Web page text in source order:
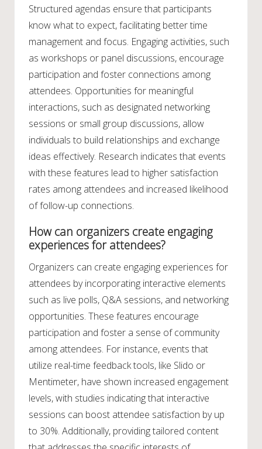
Structured agendas ensure that participants
know what to expect, facilitating better time
management and focus. Engaging activities, such
as workshops or panel discussions, encourage
participation and foster connections among
attendees. Opportunities for meaningful
interactions, such as designated networking
sessions or small group discussions, allow
individuals to build relationships and exchange
ideas effectively. Research indicates that events
with these features lead to higher satisfaction
rates among attendees and increased likelihood
of follow-up connections.
How can organizers create engaging
experiences for attendees?
Organizers can create engaging experiences for
attendees by incorporating interactive elements
such as live polls, Q&A sessions, and networking
opportunities. These features encourage
participation and foster a sense of community
among attendees. For instance, events that
utilize real-time feedback tools, like Slido or
Mentimeter, have shown increased engagement
levels, with studies indicating that interactive
sessions can boost attendee satisfaction by up
to 30%. Additionally, providing tailored content